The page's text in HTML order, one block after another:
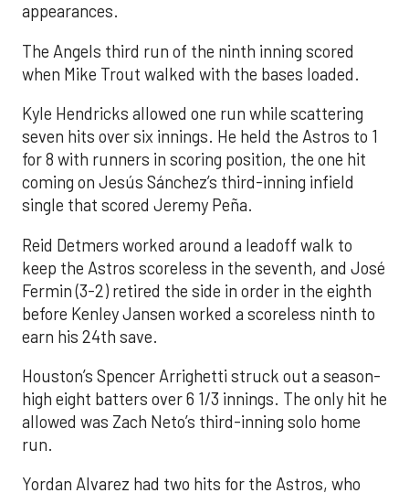
appearances.
The Angels third run of the ninth inning scored
when Mike Trout walked with the bases loaded.
Kyle Hendricks allowed one run while scattering
seven hits over six innings. He held the Astros to 1
for 8 with runners in scoring position, the one hit
coming on Jesús Sánchez’s third-inning infield
single that scored Jeremy Peña.
Reid Detmers worked around a leadoff walk to
keep the Astros scoreless in the seventh, and José
Fermin (3-2) retired the side in order in the eighth
before Kenley Jansen worked a scoreless ninth to
earn his 24th save.
Houston’s Spencer Arrighetti struck out a season-
high eight batters over 6 1/3 innings. The only hit he
allowed was Zach Neto’s third-inning solo home
run.
Yordan Alvarez had two hits for the Astros, who